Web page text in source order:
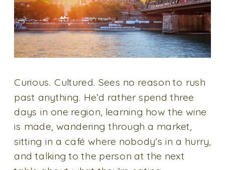
Curious. Cultured. Sees no reason to rush
past anything. He’d rather spend three
days in one region, learning how the wine
is made, wandering through a market,
sitting in a café where nobody’s in a hurry,
and talking to the person at the next